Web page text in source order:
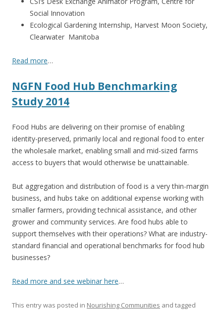
Social Innovation
Ecological Gardening Internship, Harvest Moon Society,
Clearwater Manitoba
Read more…
NGFN Food Hub Benchmarking
Study 2014
Food Hubs are delivering on their promise of enabling
identity-preserved, primarily local and regional food to enter
the wholesale market, enabling small and mid-sized farms
access to buyers that would otherwise be unattainable.
But aggregation and distribution of food is a very thin-margin
business, and hubs take on additional expense working with
smaller farmers, providing technical assistance, and other
grower and community services. Are food hubs able to
support themselves with their operations? What are industry-
standard financial and operational benchmarks for food hub
businesses?
Read more and see webinar here…
This entry was posted in Nourishing Communities and tagged